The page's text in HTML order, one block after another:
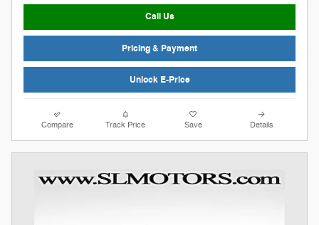
Call Us
Pricing & Payment
Unlock E-Price
Compare Track Price Save Details